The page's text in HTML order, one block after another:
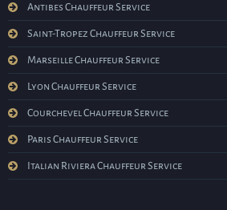
Antibes Chauffeur Service
Saint-Tropez Chauffeur Service
Marseille Chauffeur Service
Lyon Chauffeur Service
Courchevel Chauffeur Service
Paris Chauffeur Service
Italian Riviera Chauffeur Service